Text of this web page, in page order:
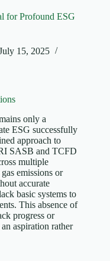
for Profound ESG
15, 2025
only a
ESG successfully
approach to
SASB and TCFD
multiple
emissions or
accurate
basic systems to
This absence of
progress or
aspiration rather